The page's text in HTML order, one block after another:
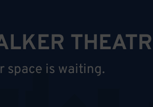
space is waiting.